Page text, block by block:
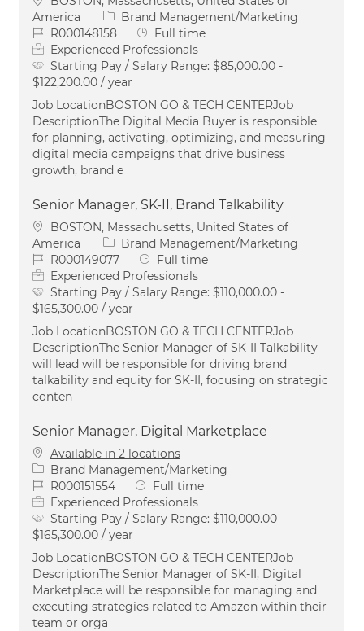
America
Category
Brand Management/Marketing
Job IdR000148158 Job Type
Full time
Experienced Professionals
Starting Pay / Salary Range: $85,000.00 -
$122,200.00 / year
Job LocationBOSTON GO & TECH CENTERJob
DescriptionThe Digital Media Buyer is responsible
for planning, activating, optimizing, and measuring
digital media campaigns that drive business
growth, brand e
Senior Manager, SK-II, Brand Talkability
Location
BOSTON, Massachusetts, United States of
America
Category
Brand Management/Marketing
Job IdR000149077 Job Type
Full time
Experienced Professionals
Starting Pay / Salary Range: $110,000.00 -
$165,300.00 / year
Job LocationBOSTON GO & TECH CENTERJob
DescriptionThe Senior Manager of SK-II Talkability
will lead will be responsible for driving brand
talkability and equity for SK-II, focusing on strategic
conten
Senior Manager, Digital Marketplace
Available in 2 locations
Category
Brand Management/Marketing
Job IdR000151554 Job Type
Full time
Experienced Professionals
Starting Pay / Salary Range: $110,000.00 -
$165,300.00 / year
Job LocationBOSTON GO & TECH CENTERJob
DescriptionThe Senior Manager of SK-II, Digital
Marketplace will be responsible for managing and
executing strategies related to Amazon within their
team or orga